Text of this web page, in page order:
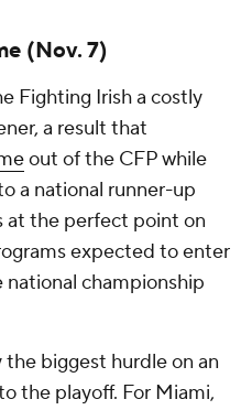
(Nov. 7)
Fighting Irish a costly
a result that
out of the CFP while
a national runner-up
at the perfect point on
expected to enter
championship
biggest hurdle on an
the playoff. For Miami,